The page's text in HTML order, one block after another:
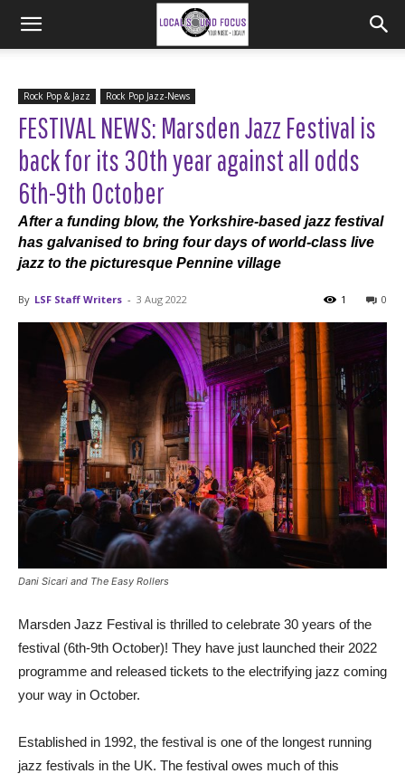
Rock Pop & Jazz Rock Pop Jazz-News
FESTIVAL NEWS: Marsden Jazz Festival is
back for its 30th year against all odds
6th-9th October
After a funding blow, the Yorkshire-based jazz festival
has galvanised to bring four days of world-class live
jazz to the picturesque Pennine village
By LSF Staff Writers - 3 Aug 2022 0
1
Dani Sicari and The Easy Rollers
Marsden Jazz Festival is thrilled to celebrate 30 years of the
festival (6th-9th October)! They have just launched their 2022
programme and released tickets to the electrifying jazz coming
your way in October.
Established in 1992, the festival is one of the longest running
jazz festivals in the UK. The festival owes much of this